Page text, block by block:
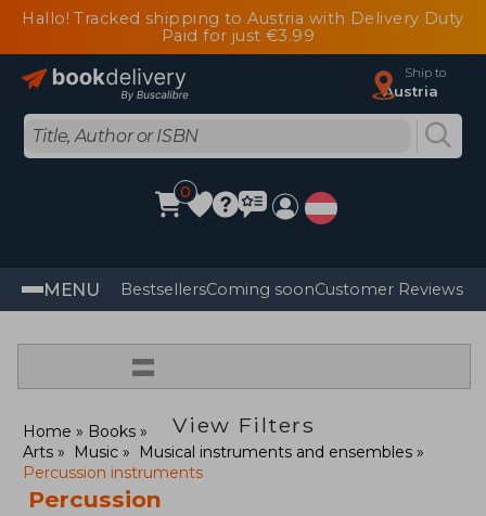
Hallo! Tracked shipping to Austria with Delivery Duty
Paid for just €3.99
Ship to
Austria
0
MENU BestsellersComing soonCustomer Reviews
=
View Filters
Home
Books
Arts
Music
Musical instruments and ensembles
Percussion instruments
Percussion